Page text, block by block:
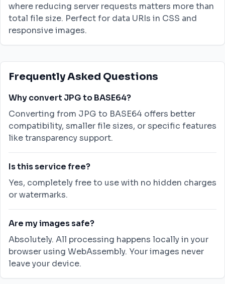
where reducing server requests matters more than
total file size. Perfect for data URIs in CSS and
responsive images.
Frequently Asked Questions
Why convert JPG to BASE64?
Converting from JPG to BASE64 offers better
compatibility, smaller file sizes, or specific features
like transparency support.
Is this service free?
Yes, completely free to use with no hidden charges
or watermarks.
Are my images safe?
Absolutely. All processing happens locally in your
browser using WebAssembly. Your images never
leave your device.